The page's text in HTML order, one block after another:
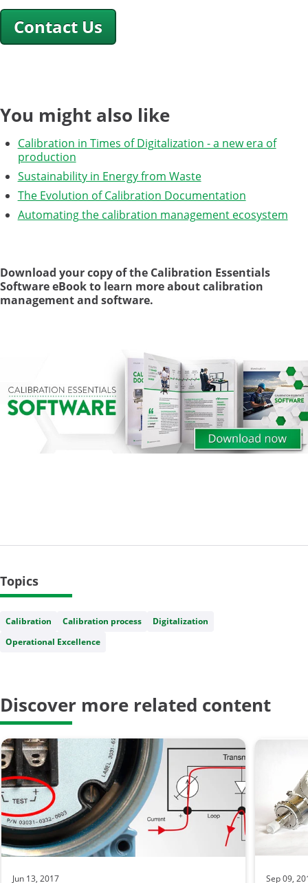
Contact Us
You might also like
Calibration in Times of Digitalization - a new era of
production
Sustainability in Energy from Waste
The Evolution of Calibration Documentation
Automating the calibration management ecosystem
Download your copy of the Calibration Essentials
Software eBook to learn more about calibration
management and software.
Topics
Calibration Calibration process
Digitalization
Operational Excellence
Discover more related content
Jun 13, 2017 Sep 09,